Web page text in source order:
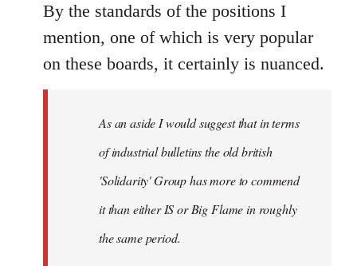
By the standards of the positions I
mention, one of which is very popular
on these boards, it certainly is nuanced.
As an aside I would suggest that in terms
of industrial bulletins the old british
'Solidarity' Group has more to commend
it than either IS or Big Flame in roughly
the same period.